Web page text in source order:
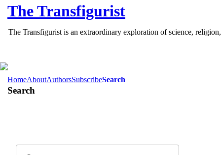
TheTransfigurist
The Transfigurist is an extraordinary exploration of science,
HomeAboutAuthorsSubscribeSearch
Search